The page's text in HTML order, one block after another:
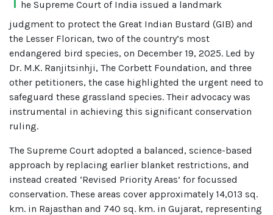
he Supreme Court of India issued a landmark
judgment to protect the Great Indian Bustard (GIB) and
the Lesser Florican, two of the country’s most
endangered bird species, on December 19, 2025. Led by
Dr. M.K. Ranjitsinhji, The Corbett Foundation, and three
other petitioners, the case highlighted the urgent need to
safeguard these grassland species. Their advocacy was
instrumental in achieving this significant conservation
ruling.
The Supreme Court adopted a balanced, science-based
approach by replacing earlier blanket restrictions, and
instead created ‘Revised Priority Areas’ for focussed
conservation. These areas cover approximately 14,013 sq.
km. in Rajasthan and 740 sq. km. in Gujarat, representing